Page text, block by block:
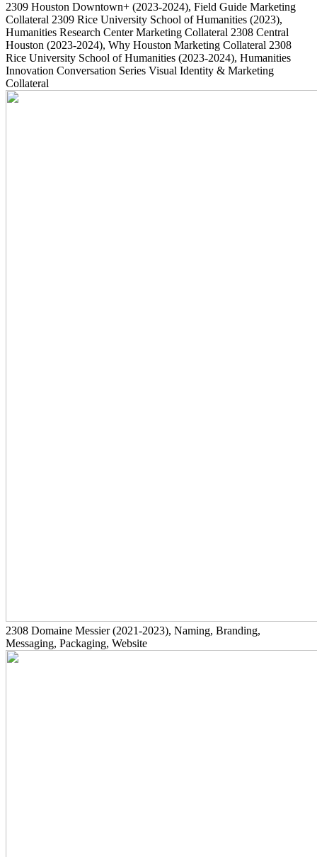
2309 Houston Downtown+ (2023-2024), Field Guide Marketing
Collateral 2309 Rice University School of Humanities (2023),
Humanities Research Center Marketing Collateral 2308 Central
Houston (2023-2024), Why Houston Marketing Collateral 2308
Rice University School of Humanities (2023-2024), Humanities
Innovation Conversation Series Visual Identity & Marketing
Collateral
2308 Domaine Messier(2021-2023), Naming, Branding,
Messaging, Packaging, Website